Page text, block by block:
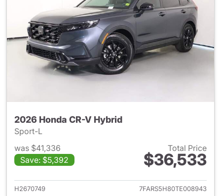
2026 Honda CR-V Hybrid
Sport-L
was $41,336
Save: $5,392
Total Price
$36,533
View details for 2026 Honda
H2670749
7FARS5H80TE008943